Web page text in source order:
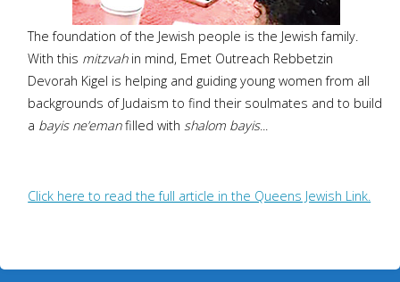
The foundation of the Jewish people is the Jewish family.
With this mitzvahin mind, Emet Outreach Rebbetzin
Devorah Kigel is helping and guiding young women from all
backgrounds of Judaism to find their soulmates and to build
a bayis ne’emanfilled withshalom bayis...
Click here to read the full article in the Queens Jewish Link.